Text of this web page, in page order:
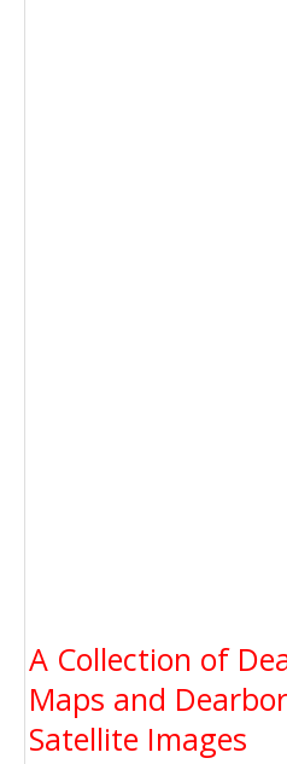
A Collection of
Maps and
Satellite Images